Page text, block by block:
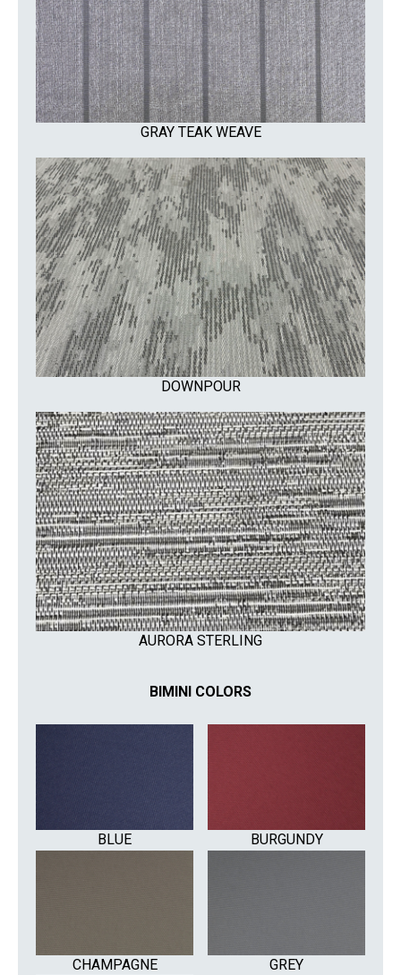
GRAY TEAK WEAVE
DOWNPOUR
AURORA STERLING
BIMINI COLORS
BLUE BURGUNDY
CHAMPAGNE GREY